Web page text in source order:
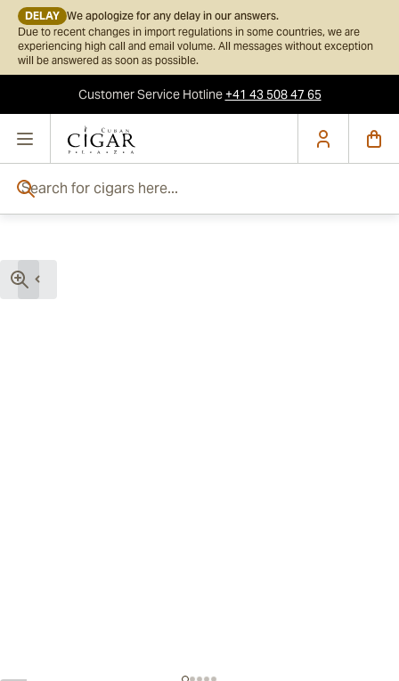
DELAY We apologize for any delay in our answers.
Due to recent changes in import regulations in some countries, we are
experiencing high call and email volume. All messages without exception
will be answered as soon as possible.
Customer ServiceHotline+41 43 508 47 65
Skip to Content